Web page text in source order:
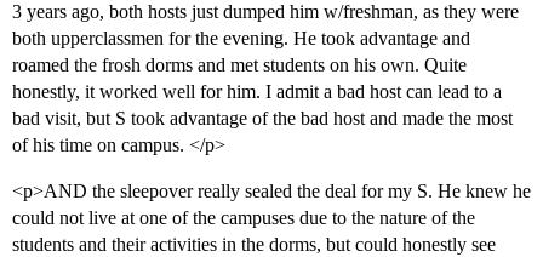
3 years ago, both hosts just dumped him w/freshman, as they were
both upperclassmen for the evening. He took advantage and
roamed the frosh dorms and met students on his own. Quite
honestly, it worked well for him. I admit a bad host can lead to a
bad visit, but S took advantage of the bad host and made the most
of his time on campus. </p>
<p>AND the sleepover really sealed the deal for my S. He knew he
could not live at one of the campuses due to the nature of the
students and their activities in the dorms, but could honestly see